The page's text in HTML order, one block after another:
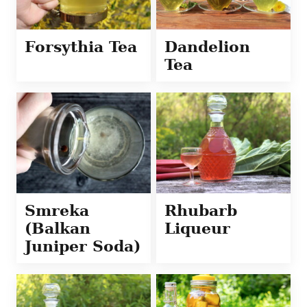
Forsythia Tea
Dandelion
Tea
Smreka
(Balkan
Juniper Soda)
Rhubarb
Liqueur